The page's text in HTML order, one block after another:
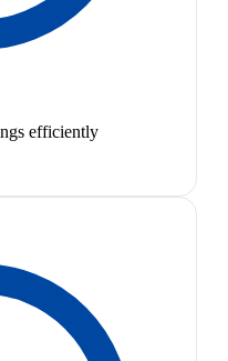
efficiently